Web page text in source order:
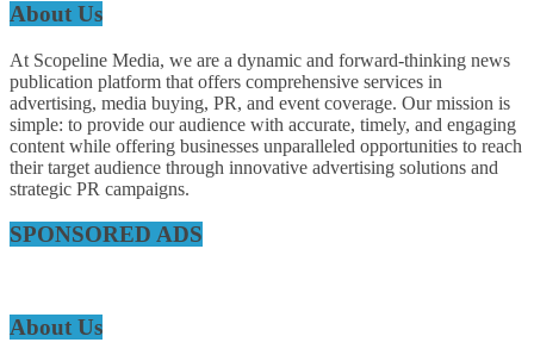
About Us
At Scopeline Media, we are a dynamic and forward-thinking news
publication platform that offers comprehensive services in
advertising, media buying, PR, and event coverage. Our mission is
simple: to provide our audience with accurate, timely, and engaging
content while offering businesses unparalleled opportunities to reach
their target audience through innovative advertising solutions and
strategic PR campaigns.
SPONSORED ADS
About Us